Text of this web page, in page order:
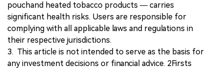
pouchand heated tobacco products — carries
significant health risks. Users are responsible for
complying with all applicable laws and regulations in
their respective jurisdictions.
3. This article is not intended to serve as the basis for
any investment decisions or financial advice. 2Firsts